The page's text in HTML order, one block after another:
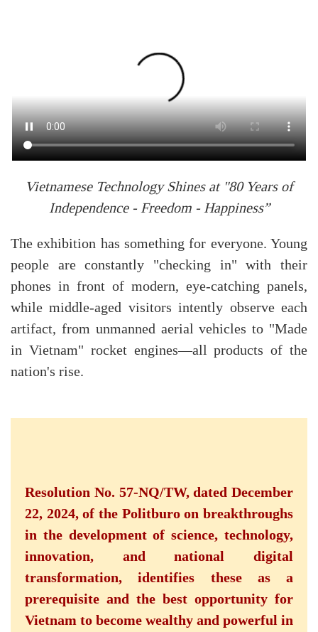
Vietnamese Technology Shines at "80 Years of
Independence - Freedom - Happiness”
The exhibition has something for everyone. Young
people are constantly "checking in" with their
phones in front of modern, eye-catching panels,
while middle-aged visitors intently observe each
artifact, from unmanned aerial vehicles to "Made
in Vietnam" rocket engines—all products of the
nation's rise.
Resolution No. 57-NQ/TW, dated December
22, 2024, of the Politburo on breakthroughs
in the development of science, technology,
innovation, and national digital
transformation, identifies these as a
prerequisite and the best opportunity for
Vietnam to become wealthy and powerful in